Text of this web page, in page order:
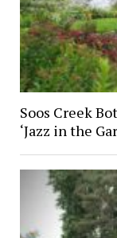
Soos Creek
‘Jazz in the